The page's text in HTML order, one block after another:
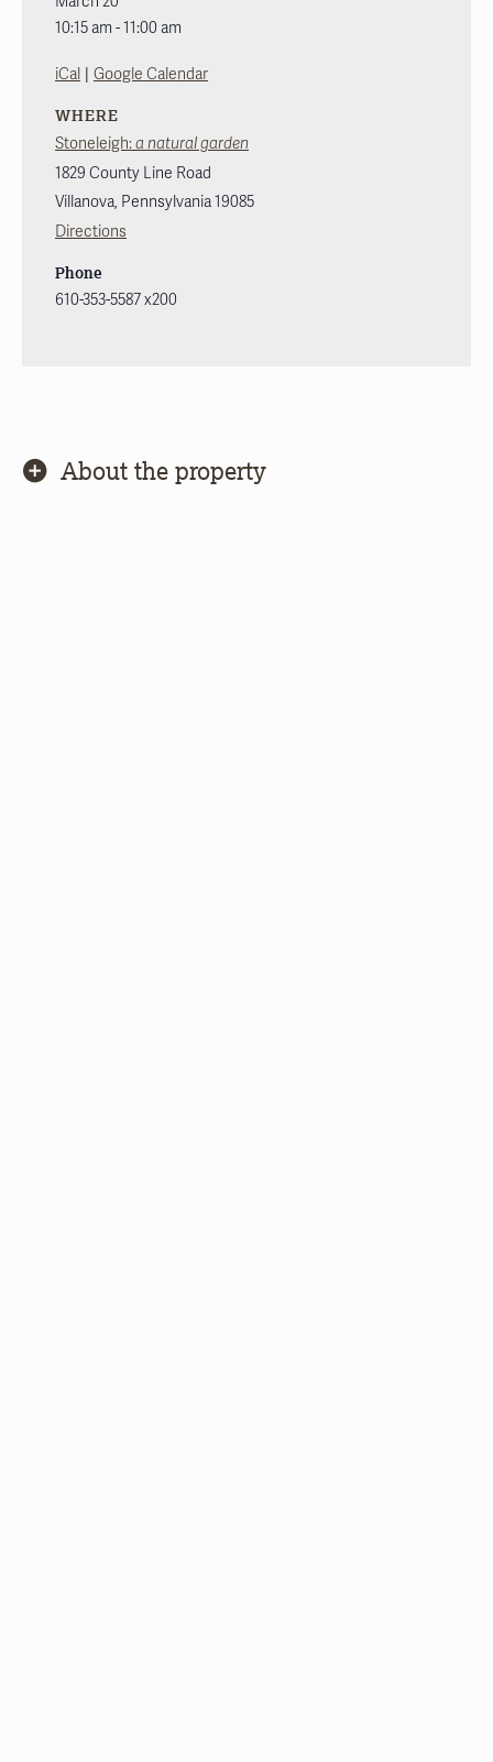
10:15 am - 11:00 am
iCal | Google Calendar
WHERE
Stoneleigh:a natural garden
1829 County Line Road
Villanova, Pennsylvania19085
Directions
Phone
610-353-5587 x200
About the property